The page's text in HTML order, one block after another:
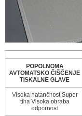
POPOLNOMA
AVTOMATSKO ČIŠČENJE
TISKALNE GLAVE
Visoka natančnost Super
tiha Visoka obraba
odpornost